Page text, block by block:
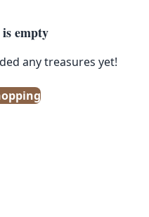
empty
any treasures yet!
condition.